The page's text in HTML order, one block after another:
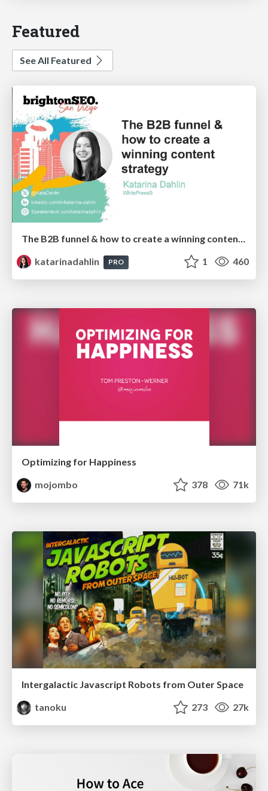
Featured
See All Featured
The B2B funnel & how to create a winning content strategy
katarinadahlin
PRO 1 460
Optimizing for Happiness
mojombo
378 71k
Intergalactic Javascript Robots from Outer Space
tanoku
273 27k